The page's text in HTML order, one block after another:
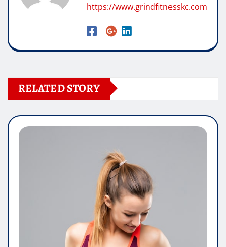
https://www.grindfitnesskc.com
RELATED STORY